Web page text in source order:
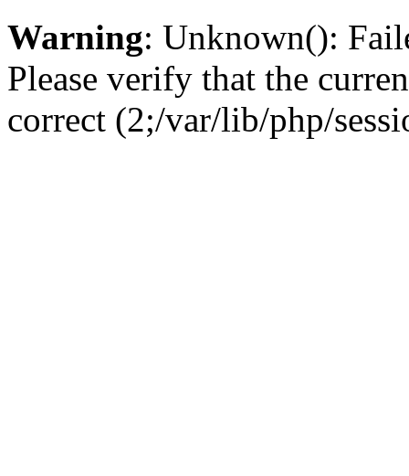
Warning: Unknown():
Please verify that the
correct (2;/var/lib/php/